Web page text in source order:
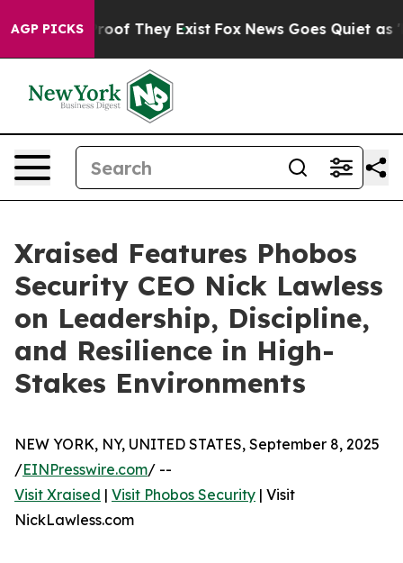
AGP PICKS
no Proof They Exist Fox News Goes Quiet as
Xraised Features Phobos
Security CEO Nick Lawless
on Leadership, Discipline,
and Resilience in High-
Stakes Environments
NEW YORK, NY, UNITED STATES, September 8, 2025
/EINPresswire.com/ --
Visit Xraised | Visit Phobos Security | Visit
NickLawless.com